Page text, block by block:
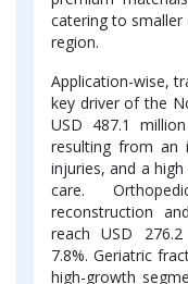
catering to smaller
region.
Application-wise,
key driver of the
USD 487.1
resulting from an
injuries, and a
care.
reconstruction
reach USD
7.8%. Geriatric
high-growth